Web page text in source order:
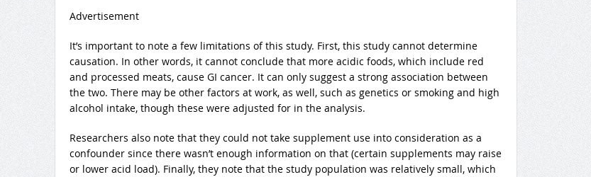
Advertisement
It’s important to note a few limitations of this study. First, this study cannot determine
causation. In other words, it cannot conclude that more acidic foods, which include red
and processed meats, cause GI cancer. It can only suggest a strong association between
the two. There may be other factors at work, as well, such as genetics or smoking and high
alcohol intake, though these were adjusted for in the analysis.
Researchers also note that they could not take supplement use into consideration as a
confounder since there wasn’t enough information on that (certain supplements may raise
or lower acid load). Finally, they note that the study population was relatively small, which